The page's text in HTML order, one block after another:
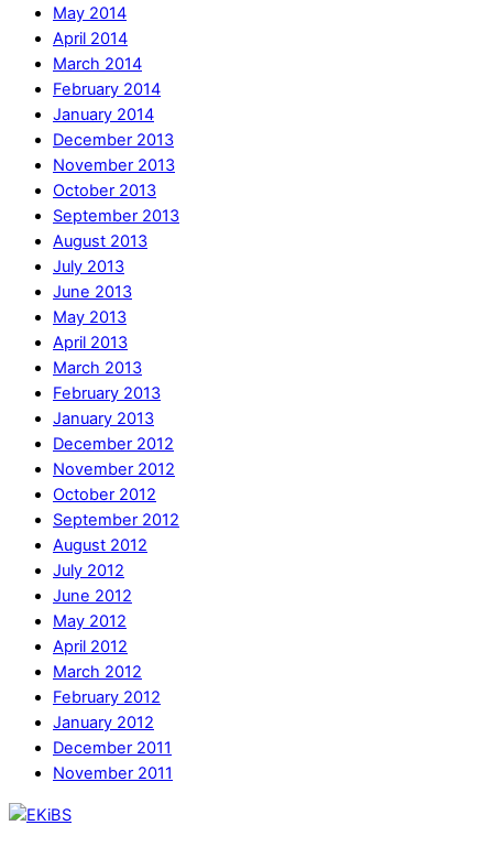
May 2014
April 2014
March 2014
February 2014
January 2014
December 2013
November 2013
October 2013
September 2013
August 2013
July 2013
June 2013
May 2013
April 2013
March 2013
February 2013
January 2013
December 2012
November 2012
October 2012
September 2012
August 2012
July 2012
June 2012
May 2012
April 2012
March 2012
February 2012
January 2012
December 2011
November 2011